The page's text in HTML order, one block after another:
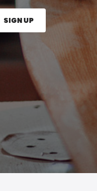
and press the Sign
SIGN UP